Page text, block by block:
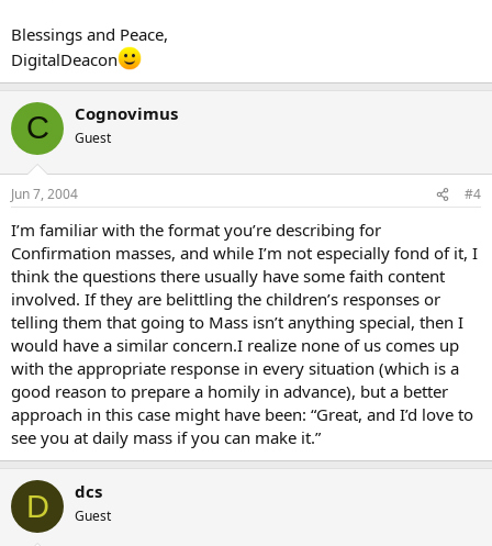
Blessings and Peace,
DigitalDeacon
C Cognovimus
Guest
Jun 7, 2004 #4
I’m familiar with the format you’re describing for
Confirmation masses, and while I’m not especially fond of it, I
think the questions there usually have some faith content
involved. If they are belittling the children’s responses or
telling them that going to Mass isn’t anything special, then I
would have a similar concern.I realize none of us comes up
with the appropriate response in every situation (which is a
good reason to prepare a homily in advance), but a better
approach in this case might have been: “Great, and I’d love to
see you at daily mass if you can make it.”
D dcs
Guest